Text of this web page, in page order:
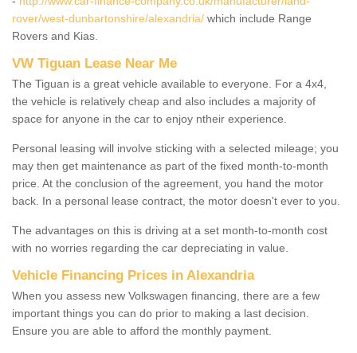
rover/west-dunbartonshire/alexandria/ which include Range
Rovers and Kias.
VW Tiguan Lease Near Me
The Tiguan is a great vehicle available to everyone. For a 4x4,
the vehicle is relatively cheap and also includes a majority of
space for anyone in the car to enjoy ntheir experience.
Personal leasing will involve sticking with a selected mileage; you
may then get maintenance as part of the fixed month-to-month
price. At the conclusion of the agreement, you hand the motor
back. In a personal lease contract, the motor doesn't ever to you.
The advantages on this is driving at a set month-to-month cost
with no worries regarding the car depreciating in value.
Vehicle Financing Prices in Alexandria
When you assess new Volkswagen financing, there are a few
important things you can do prior to making a last decision.
Ensure you are able to afford the monthly payment.